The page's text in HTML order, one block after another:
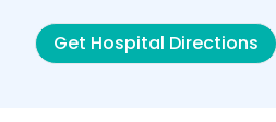
Get Hospital Directions